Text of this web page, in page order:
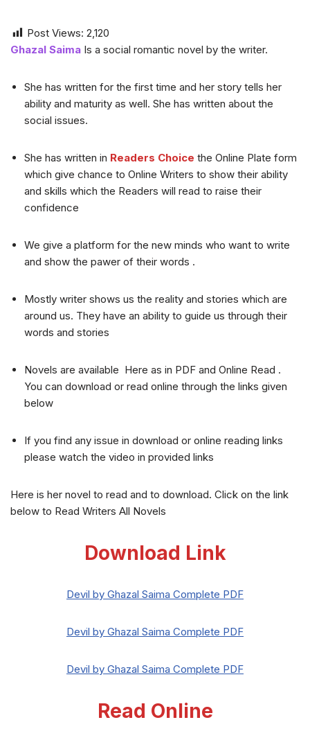
Post Views: 2,120
Ghazal Saima Is a social romantic novel by the writer.
She has written for the first time and her story tells her
ability and maturity as well. She has written about the
social issues.
She has written in Readers Choice the Online Plate form
which give chance to Online Writers to show their ability
and skills which the Readers will read to raise their
confidence
We give a platform for the new minds who want to write
and show the pawer of their words .
Mostly writer shows us the reality and stories which are
around us. They have an ability to guide us through their
words and stories
Novels are available Here as in PDF and Online Read .
You can download or read online through the links given
below
If you find any issue in download or online reading links
please watch the video in provided links
Here is her novel to read and to download. Click on the link
below to Read Writers All Novels
Download Link
Devil by Ghazal Saima Complete PDF
Devil by Ghazal Saima Complete PDF
Devil by Ghazal Saima Complete PDF
Read Online